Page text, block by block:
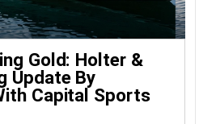
Gold: Holter &
Update By
Capital Sports